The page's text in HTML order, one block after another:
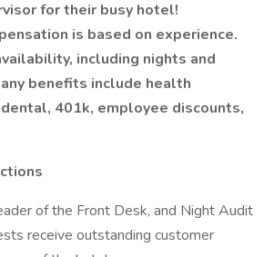
for their busy hotel!
is based on experience.
including nights and
benefits include health
401k, employee discounts,
of the Front Desk, and Night Audit
receive outstanding customer